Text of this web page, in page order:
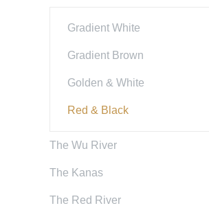
Gradient White
Gradient Brown
Golden & White
Red & Black
The Wu River
The Kanas
The Red River